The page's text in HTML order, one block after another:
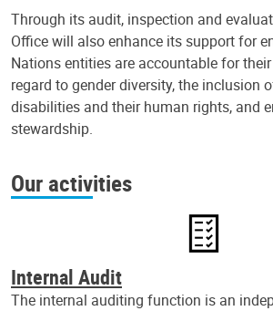
Through its audit, inspection and
Office will also enhance its support for
Nations entities are accountable for
regard to gender diversity, the inclusion
disabilities and their human rights, and
stewardship.
Our activities
Internal Audit
The internal auditing function is an